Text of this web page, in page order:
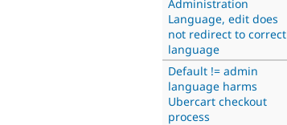
Administration
Language, edit does
not redirect to correct
language
Default != admin
language harms
Ubercart checkout
process